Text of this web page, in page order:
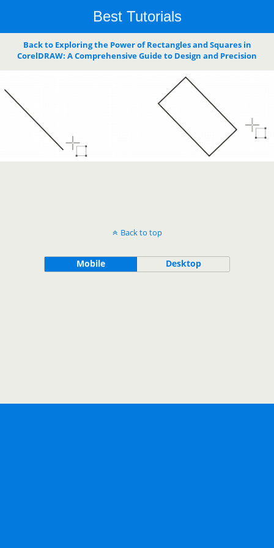
Best Tutorials
Back to Exploring the Power of Rectangles and Squares in
CorelDRAW: A Comprehensive Guide to Design and Precision
Back to top
Mobile Desktop